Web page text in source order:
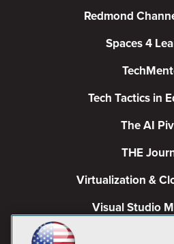
Redmond
Spaces 4
Tech Tactics in
The AI
THE
Virtualization &
Visual Studio